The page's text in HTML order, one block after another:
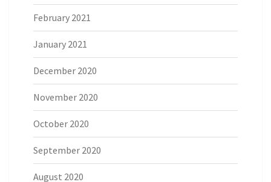
February 2021
January 2021
December 2020
November 2020
October 2020
September 2020
August 2020